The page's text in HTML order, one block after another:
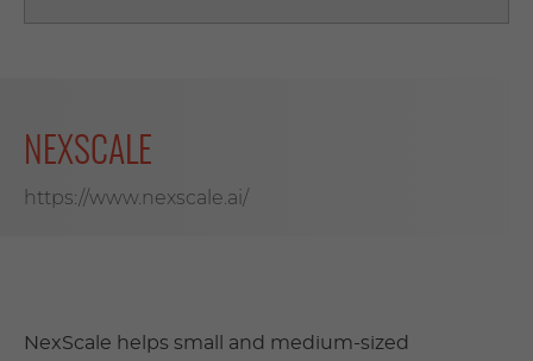
NEXSCALE
https://www.nexscale.ai/
NexScale helps small and medium-sized